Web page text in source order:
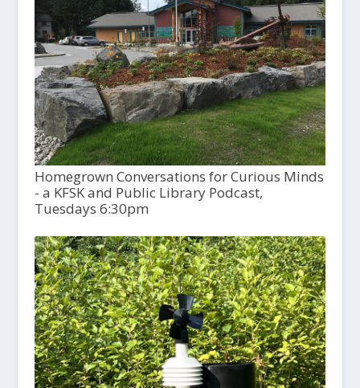
Homegrown Conversations for Curious Minds
- a KFSK and Public Library Podcast,
Tuesdays 6:30pm